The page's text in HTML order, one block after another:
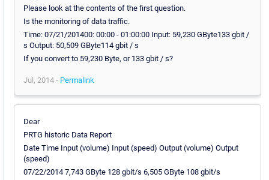
Please look at the contents of the first question.
Is the monitoring of data traffic.
Time: 07/21/201400: 00:00 - 01:00:00 Input: 59,230 GByte133 gbit /
s Output: 50,509 GByte114 gbit / s
If you convert to 59,230 Byte, or 133 gbit / s?
Jul, 2014 - Permalink
Dear
PRTG historic Data Report
Date Time Input (volume) Input (speed) Output (volume) Output
(speed)
07/22/2014 7,743 GByte 128 gbit/s 6,505 GByte 108 gbit/s